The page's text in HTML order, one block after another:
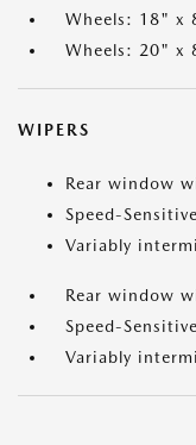
Wheels: 18" x
Wheels: 20" x
WIPERS
Rear window
Speed-
Variably
Rear window
Speed-
Variably